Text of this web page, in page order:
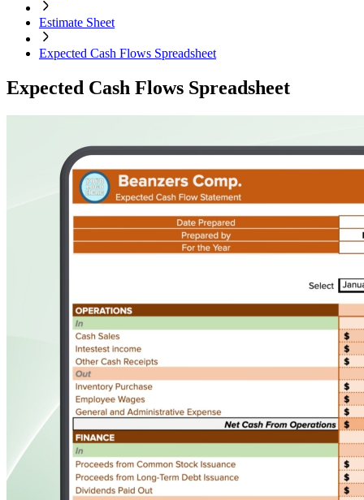
Estimate Sheet
Expected Cash Flows Spreadsheet
Expected Cash Flows Spreadsheet